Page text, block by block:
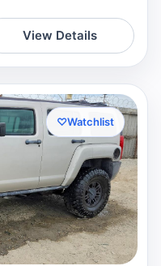
View Details
♡Watchlist